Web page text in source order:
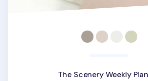
The Scenery Weekly